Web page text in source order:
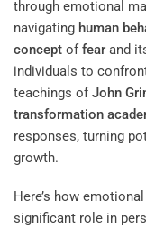
through emotional
navigating human
concept offear and
individuals to
teachings ofJohn
transformation
responses, turning
growth.
Here’s how
significant role in